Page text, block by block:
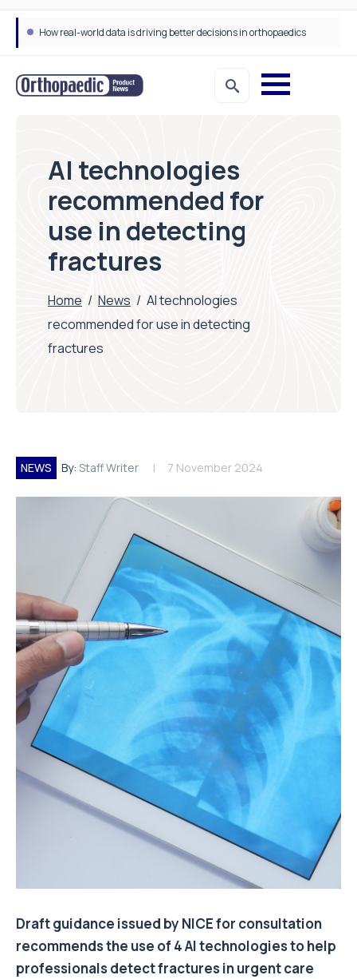
How real-world data is driving better decisions in orthopaedics
AI technologies
recommended for
use in detecting
fractures
Home / News / AI technologies
recommended for use in detecting
fractures
NEWS By: Staff Writer 7 November 2024
Draft guidance issued by NICE for consultation
recommends the use of 4 AI technologies to help
professionals detect fractures in urgent care